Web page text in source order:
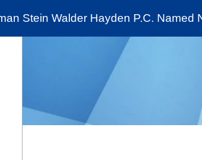
Cookie
MainMain
News &
Stein Walder Hayden P.C. Named
Jump to